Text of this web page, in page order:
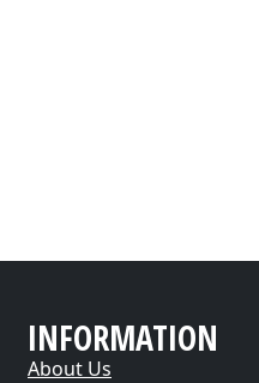
INFORMATION
About Us